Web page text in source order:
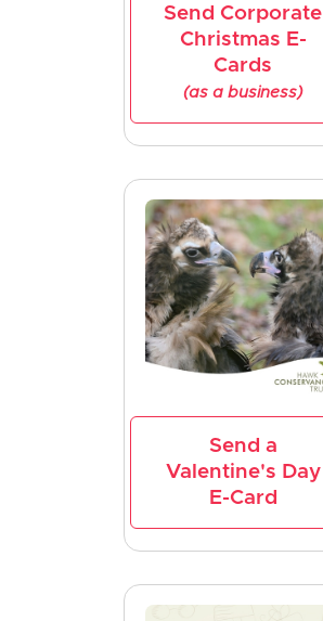
Send Corporate
Christmas E-
Cards
(as a business)
Send a
Valentine's Day
E-Card